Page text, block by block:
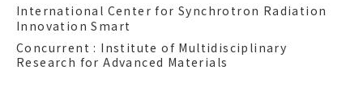
International Center for Synchrotron Radiation
Innovation Smart
Concurrent : Institute of Multidisciplinary
Research for Advanced Materials